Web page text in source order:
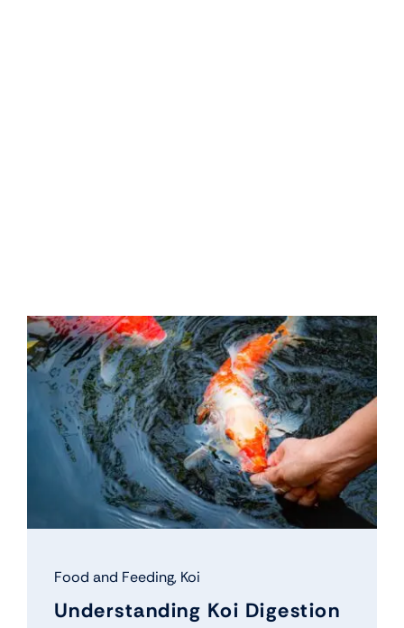
Food and Feeding, Koi
Understanding Koi Digestion